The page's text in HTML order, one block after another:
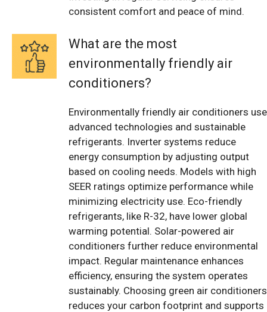
consistent comfort and peace of mind.
What are the most
environmentally friendly air
conditioners?
Environmentally friendly air conditioners use
advanced technologies and sustainable
refrigerants. Inverter systems reduce
energy consumption by adjusting output
based on cooling needs. Models with high
SEER ratings optimize performance while
minimizing electricity use. Eco-friendly
refrigerants, like R-32, have lower global
warming potential. Solar-powered air
conditioners further reduce environmental
impact. Regular maintenance enhances
efficiency, ensuring the system operates
sustainably. Choosing green air conditioners
reduces your carbon footprint and supports